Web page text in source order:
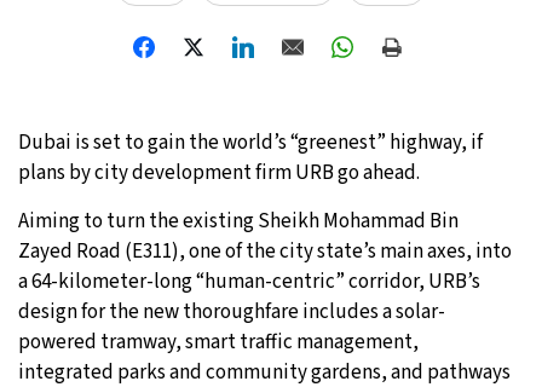
Dubai is set to gain the world’s “greenest” highway, if
plans by city development firm URB go ahead.
Aiming to turn the existing Sheikh Mohammad Bin
Zayed Road (E311), one of the city state’s main axes, into
a 64-kilometer-long “human-centric” corridor, URB’s
design for the new thoroughfare includes a solar-
powered tramway, smart traffic management,
integrated parks and community gardens, and pathways